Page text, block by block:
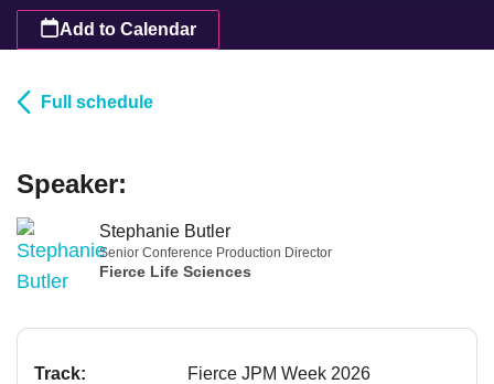
Add to Calendar
Full schedule
Speaker:
Stephanie Butler
Senior Conference Production Director
Fierce Life Sciences
Track: Fierce JPM Week 2026